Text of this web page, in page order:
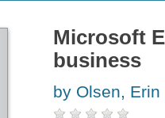
Microsoft
business
by Olsen, Erin